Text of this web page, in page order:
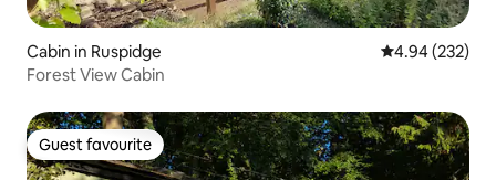
Cabin in Ruspidge 4.94 out of 5
4.94 (232)
Forest View Cabin
Guest favourite
Guest favourite